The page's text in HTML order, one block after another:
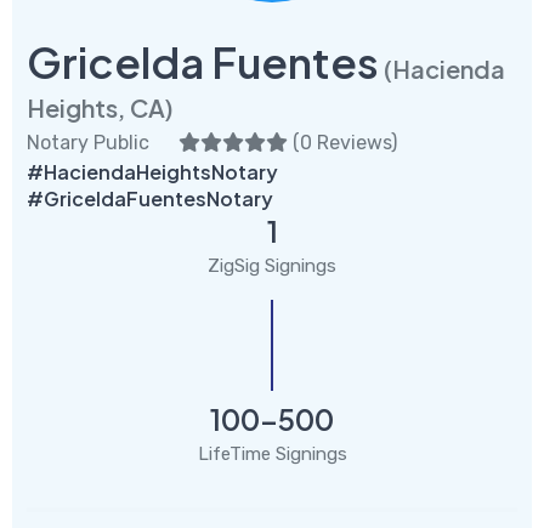
Gricelda Fuentes (Hacienda
Heights, CA)
Notary Public (0 Reviews)
#HaciendaHeightsNotary
#GriceldaFuentesNotary
1
ZigSig Signings
100-500
LifeTime Signings